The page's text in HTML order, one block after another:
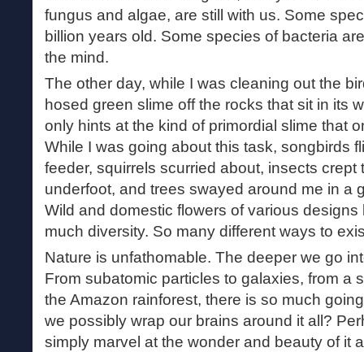
fungus and algae, are still with us. Some
billion years old. Some species of bacteria
the mind.
The other day, while I was cleaning out the
hosed green slime off the rocks that sit in its
only hints at the kind of primordial slime that
While I was going about this task, songbirds
feeder, squirrels scurried about, insects crept
underfoot, and trees swayed around me in a
Wild and domestic flowers of various
much diversity. So many different ways to
Nature is unfathomable. The deeper we go
From subatomic particles to galaxies, from a
the Amazon rainforest, there is so much
we possibly wrap our brains around it all?
simply marvel at the wonder and beauty of it